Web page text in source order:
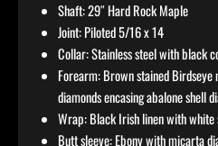
Shaft: 29″ Hard Rock Maple
Joint: Piloted 5/16 x 14
Collar: Stainless steel with black
Forearm: Brown stained
diamonds encasing abalone shell
Wrap: Black Irish linen with white
Butt sleeve: Ebony with micarta